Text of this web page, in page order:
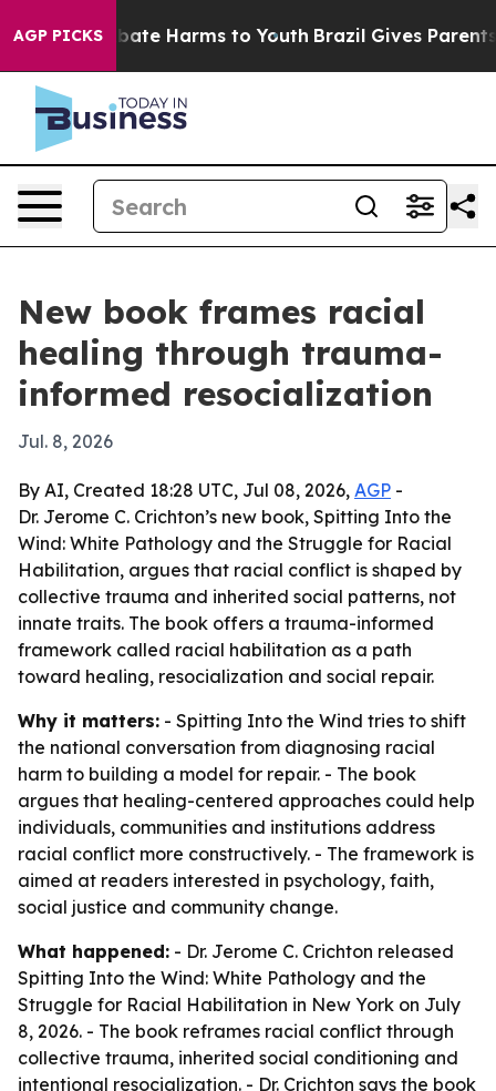
AGP PICKS
to Abate Harms to Youth Brazil Gives Parents
New book frames racial
healing through trauma-
informed resocialization
Jul. 8, 2026
By AI, Created 18:28 UTC, Jul 08, 2026, AGP -
Dr. Jerome C. Crichton’s new book, Spitting Into the
Wind: White Pathology and the Struggle for Racial
Habilitation, argues that racial conflict is shaped by
collective trauma and inherited social patterns, not
innate traits. The book offers a trauma-informed
framework called racial habilitation as a path
toward healing, resocialization and social repair.
Why it matters: - Spitting Into the Wind tries to shift
the national conversation from diagnosing racial
harm to building a model for repair. - The book
argues that healing-centered approaches could help
individuals, communities and institutions address
racial conflict more constructively. - The framework is
aimed at readers interested in psychology, faith,
social justice and community change.
What happened: - Dr. Jerome C. Crichton released
Spitting Into the Wind: White Pathology and the
Struggle for Racial Habilitation in New York on July
8, 2026. - The book reframes racial conflict through
collective trauma, inherited social conditioning and
intentional resocialization. - Dr. Crichton says the book